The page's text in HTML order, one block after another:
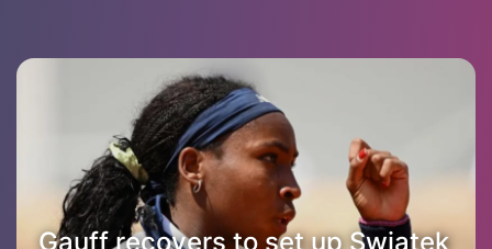
Gauff recovers to set up Swiatek